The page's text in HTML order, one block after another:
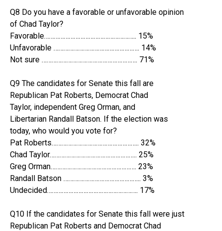
Q8 Do you have a favorable or unfavorable opinion
of Chad Taylor?
Favorable……………………………………………….. 15%
Unfavorable ……………………………………………. 14%
Not sure …………………………………………………. 71%
Q9 The candidates for Senate this fall are
Republican Pat Roberts, Democrat Chad
Taylor, independent Greg Orman, and
Libertarian Randall Batson. If the election was
today, who would you vote for?
Pat Roberts…………………………………………….. 32%
Chad Taylor…………………………………………….. 25%
Greg Orman……………………………………………. 23%
Randall Batson ……………………………………….. 3%
Undecided………………………………………………. 17%
Q10 If the candidates for Senate this fall were just
Republican Pat Roberts and Democrat Chad